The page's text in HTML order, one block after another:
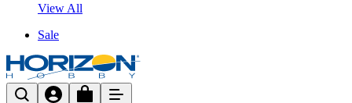
View All
Sale